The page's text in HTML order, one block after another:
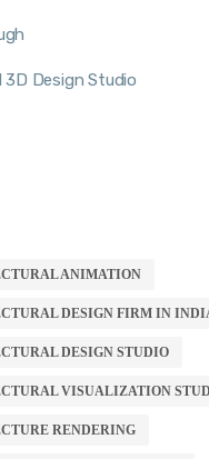
Design Studio
ANIMATION
DESIGN FIRM IN
DESIGN STUDIO
VISUALIZATION
RENDERING